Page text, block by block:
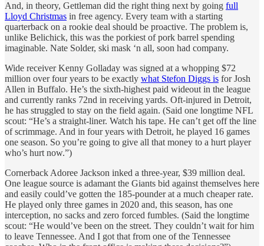
And, in theory, Gettleman did the right thing next by going full
Lloyd Christmas in free agency. Every team with a starting
quarterback on a rookie deal should be proactive. The problem is,
unlike Belichick, this was the porkiest of pork barrel spending
imaginable. Nate Solder, ski mask ‘n all, soon had company.
Wide receiver Kenny Golladay was signed at a whopping $72
million over four years to be exactly what Stefon Diggs is for Josh
Allen in Buffalo. He’s the sixth-highest paid wideout in the league
and currently ranks 72nd in receiving yards. Oft-injured in Detroit,
he has struggled to stay on the field again. (Said one longtime NFL
scout: “He’s a straight-liner. Watch his tape. He can’t get off the line
of scrimmage. And in four years with Detroit, he played 16 games
one season. So you’re going to give all that money to a hurt player
who’s hurt now.”)
Cornerback Adoree Jackson inked a three-year, $39 million deal.
One league source is adamant the Giants bid against themselves here
and easily could’ve gotten the 185-pounder at a much cheaper rate.
He played only three games in 2020 and, this season, has one
interception, no sacks and zero forced fumbles. (Said the longtime
scout: “He would’ve been on the street. They couldn’t wait for him
to leave Tennessee. And I got that from one of the Tennessee